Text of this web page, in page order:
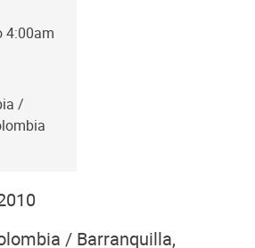
4:00am
/
/ Barranquilla,